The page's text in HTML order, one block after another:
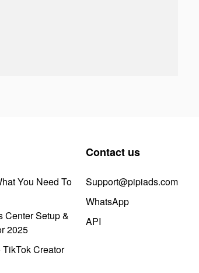
You Need To
Center Setup &
2025
Creator
Contact us
Support@pipiads.com
WhatsApp
API